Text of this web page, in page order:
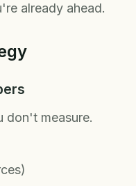
already ahead.
don't measure.